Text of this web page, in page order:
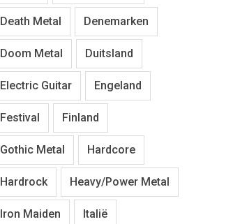
Death Metal Denemarken
Doom Metal Duitsland
Electric Guitar Engeland
Festival Finland
Gothic Metal Hardcore
Hardrock Heavy/Power Metal
Iron Maiden Italië